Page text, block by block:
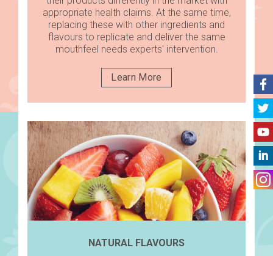
appropriate health claims. At the same time,
replacing these with other ingredients and
flavours to replicate and deliver the same
mouthfeel needs experts' intervention.
Learn More
NATURAL FLAVOURS